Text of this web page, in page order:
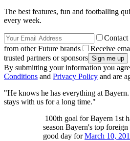
The best features, fun and footballing
every week.
from other Future brands
Receive
trusted partners or sponsors
By submitting your information you
Conditions and Privacy Policy and are
"He knows he has everything at
stays with us for a long time."
100th goal for Bayern 1st
season Bayern's top
good day forMarch 10,